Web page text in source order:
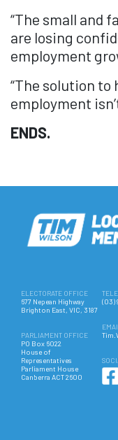
“The small and
are losing
employment
“The solution
employment
ENDS.
ELECTORATE OFFICE
677 Nepean Highway
Brighton East, VIC, 3187
PARLIAMENT OFFICE
PO Box 6022
House of
Representatives
Parliament House
Canberra ACT 2600
(03)